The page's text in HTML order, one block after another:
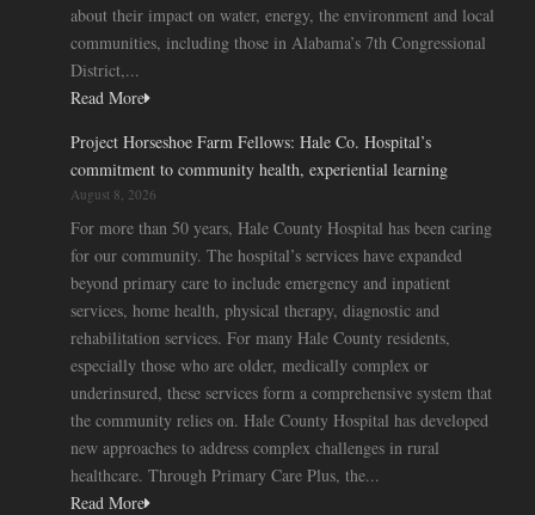
about their impact on water, energy, the environment and local
communities, including those in Alabama’s 7th Congressional
District,...
Read More
Project Horseshoe Farm Fellows: Hale Co. Hospital’s
commitment to community health, experiential learning
August 8, 2026
For more than 50 years, Hale County Hospital has been caring
for our community. The hospital’s services have expanded
beyond primary care to include emergency and inpatient
services, home health, physical therapy, diagnostic and
rehabilitation services. For many Hale County residents,
especially those who are older, medically complex or
underinsured, these services form a comprehensive system that
the community relies on. Hale County Hospital has developed
new approaches to address complex challenges in rural
healthcare. Through Primary Care Plus, the...
Read More